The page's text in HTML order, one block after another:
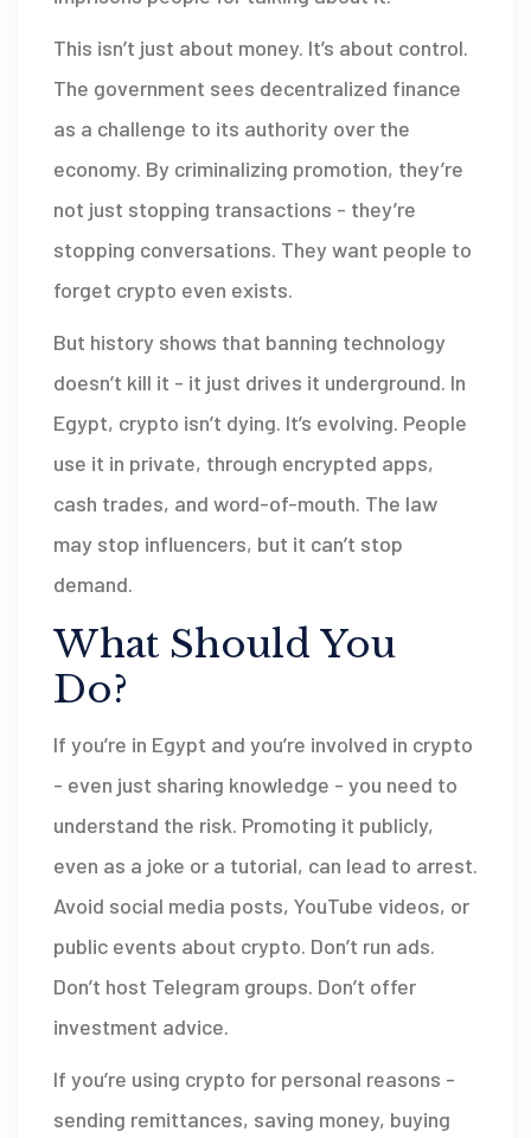
This isn’t just about money. It’s about control.
The government sees decentralized finance
as a challenge to its authority over the
economy. By criminalizing promotion, they’re
not just stopping transactions - they’re
stopping conversations. They want people to
forget crypto even exists.
But history shows that banning technology
doesn’t kill it - it just drives it underground. In
Egypt, crypto isn’t dying. It’s evolving. People
use it in private, through encrypted apps,
cash trades, and word-of-mouth. The law
may stop influencers, but it can’t stop
demand.
What Should You
Do?
If you’re in Egypt and you’re involved in crypto
- even just sharing knowledge - you need to
understand the risk. Promoting it publicly,
even as a joke or a tutorial, can lead to arrest.
Avoid social media posts, YouTube videos, or
public events about crypto. Don’t run ads.
Don’t host Telegram groups. Don’t offer
investment advice.
If you’re using crypto for personal reasons -
sending remittances, saving money, buying